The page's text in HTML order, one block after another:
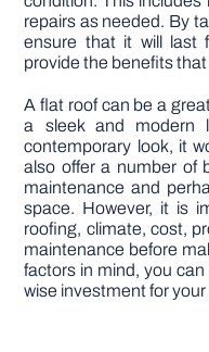
repairs as needed. By
ensure that it will last
provide the benefits that
A flat roof can be a
a sleek and modern
contemporary look, it
also offer a number of
maintenance and
space. However, it is
roofing, climate, cost,
maintenance before
factors in mind, you
wise investment for